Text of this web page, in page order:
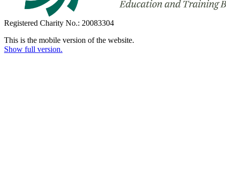
Registered Charity No.: 20083304
This is the mobile version of the website.
Show full version.